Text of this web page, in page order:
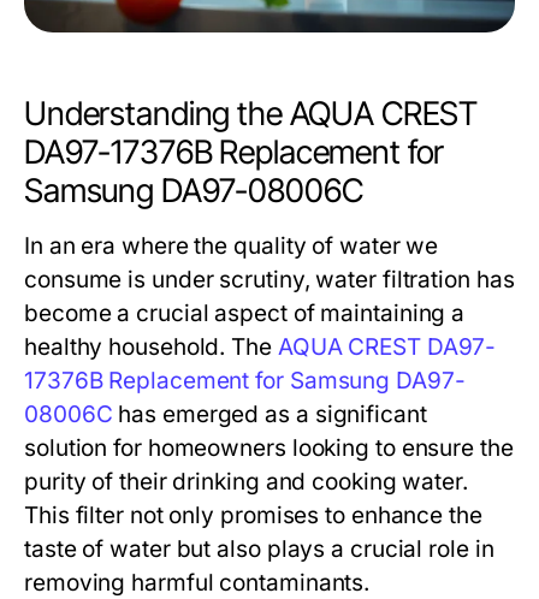
Understanding the AQUA CREST
DA97-17376B Replacement for
Samsung DA97-08006C
In an era where the quality of water we
consume is under scrutiny, water filtration has
become a crucial aspect of maintaining a
healthy household. The AQUA CREST DA97-
17376B Replacement for Samsung DA97-
08006C has emerged as a significant
solution for homeowners looking to ensure the
purity of their drinking and cooking water.
This filter not only promises to enhance the
taste of water but also plays a crucial role in
removing harmful contaminants.